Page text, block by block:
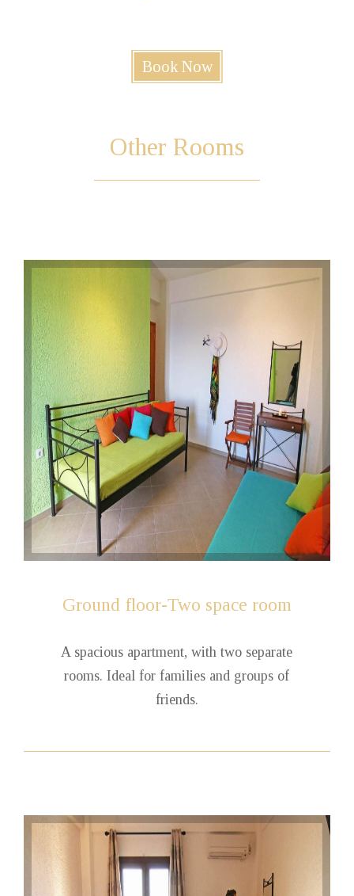
Book Now
Other Rooms
Ground floor-Two space room
A spacious apartment, with two separate
rooms. Ideal for families and groups of
friends.